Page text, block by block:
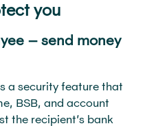
you
– send money
a security feature that
BSB, and account
the recipient’s bank